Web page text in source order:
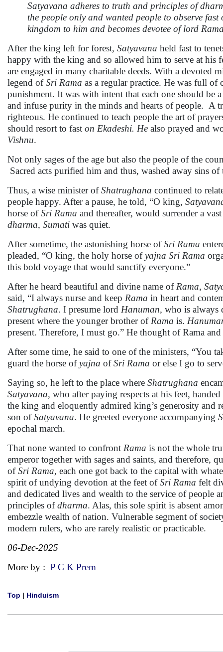
Satyavana adheres to truth and principles of
the people only and wanted people to observe
kingdom to him and becomes devotee of lord
After the king left for forest, Satyavana held fast to
happy with the king and so allowed him to serve at
are engaged in many charitable deeds. With a devoted
legend ofSri Rama as a regular practice. He was full
punishment. It was with intent that each one should be
and infuse purity in the minds and hearts of people. A
righteous. He continued to teach people the art of
should resort to fast on Ekadeshi. He also prayed and
Vishnu.
Not only sages of the age but also the people of the
Sacred acts purified him and thus, washed away sins
Thus, a wise minister ofShatrughana continued to
people happy. After a pause, he told, “O king,
horse ofSri Rama and thereafter, would surrender a
dharma, Sumati was quiet.
After sometime, the astonishing horse ofSri Rama
pleaded, “O king, the holy horse ofyajna Sri Rama
this bold voyage that would sanctify everyone.”
After he heard beautiful and divine name of Rama,
said, “I always nurse and keep Rama in heart and
Shatrughana. I presume lord Hanuman, who is always
present where the younger brother of Rama is.
present. Therefore, I must go.” He thought of Rama
After some time, he said to one of the ministers, “You
guard the horse ofyajna ofSri Rama or else I go to
Saying so, he left to the place where Shatrughana
Satyavana, who after paying respects at his feet,
the king and eloquently admired king’s generosity
son ofSatyavana. He greeted everyone accompanying
epochal march.
That none wanted to confront Rama is not the whole
emperor together with sages and saints, and therefore,
ofSri Rama, each one got back to the capital with
spirit of undying devotion at the feet ofSri Rama felt
and dedicated lives and wealth to the service of people
principles ofdharma. Alas, this sole spirit is absent
embezzle wealth of nation. Vulnerable segment of
modern rulers, who are rarely realistic or practicable.
06-Dec-2025
More by : P C K Prem
Top | Hinduism